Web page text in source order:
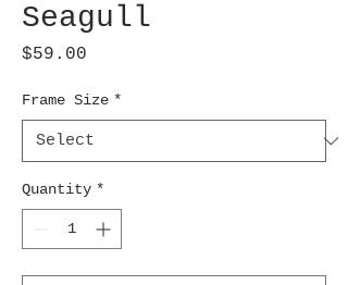
Seagull
$59.00
Frame Size *
Quantity *